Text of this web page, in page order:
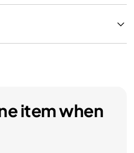
item when